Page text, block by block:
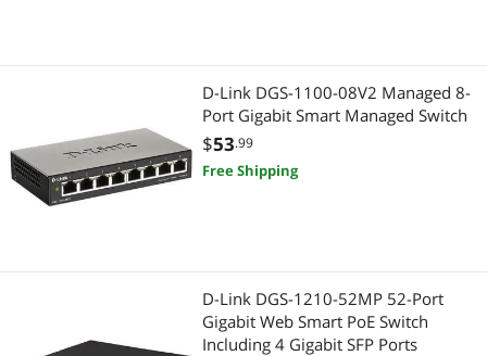
D-Link DGS-1100-08V2 Managed 8-
Port Gigabit Smart Managed Switch
$53.99
Free Shipping
D-Link DGS-1210-52MP 52-Port
Gigabit Web Smart PoE Switch
Including 4 Gigabit SFP Ports